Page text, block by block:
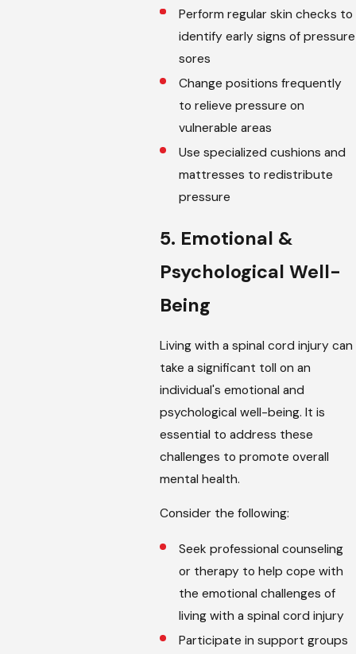
Perform regular skin checks to
identify early signs of pressure
sores
Change positions frequently
to relieve pressure on
vulnerable areas
Use specialized cushions and
mattresses to redistribute
pressure
5. Emotional &
Psychological Well-
Being
Living with a spinal cord injury can
take a significant toll on an
individual's emotional and
psychological well-being. It is
essential to address these
challenges to promote overall
mental health.
Consider the following:
Seek professional counseling
or therapy to help cope with
the emotional challenges of
living with a spinal cord injury
Participate in support groups